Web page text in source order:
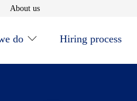
in new window
About usOpens in new window
do Hiring process